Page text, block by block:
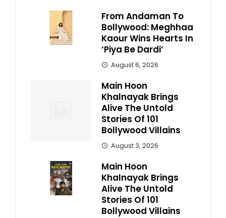
From Andaman To
Bollywood: Meghhaa
Kaour Wins Hearts In
‘Piya Be Dardi’
August 6, 2026
Main Hoon
Khalnayak Brings
Alive The Untold
Stories Of 101
Bollywood Villains
August 3, 2026
Main Hoon
Khalnayak Brings
Alive The Untold
Stories Of 101
Bollywood Villains